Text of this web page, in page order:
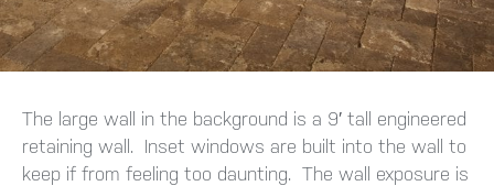
The large wall in the background is a 9′ tall engineered
retaining wall. Inset windows are built into the wall to
keep if from feeling too daunting. The wall exposure is